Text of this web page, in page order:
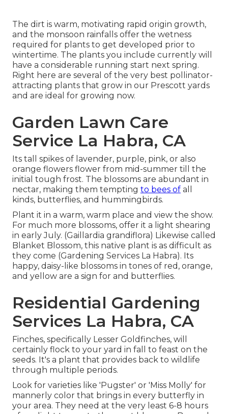
The dirt is warm, motivating rapid origin growth,
and the monsoon rainfalls offer the wetness
required for plants to get developed prior to
wintertime. The plants you include currently will
have a considerable running start next spring.
Right here are several of the very best pollinator-
attracting plants that grow in our Prescott yards
and are ideal for growing now.
Garden Lawn Care
Service La Habra, CA
Its tall spikes of lavender, purple, pink, or also
orange flowers flower from mid-summer till the
initial tough frost. The blossoms are abundant in
nectar, making them tempting to bees of all
kinds, butterflies, and hummingbirds.
Plant it in a warm, warm place and view the show.
For much more blossoms, offer it a light shearing
in early July. (Gaillardia grandiflora) Likewise called
Blanket Blossom, this native plant is as difficult as
they come (Gardening Services La Habra). Its
happy, daisy-like blossoms in tones of red, orange,
and yellow are a sign for and butterflies.
Residential Gardening
Services La Habra, CA
Finches, specifically Lesser Goldfinches, will
certainly flock to your yard in fall to feast on the
seeds. It's a plant that provides back to wildlife
through multiple periods.
Look for varieties like 'Pugster' or 'Miss Molly' for
mannerly color that brings in every butterfly in
your area. They need at the very least 6-8 hours